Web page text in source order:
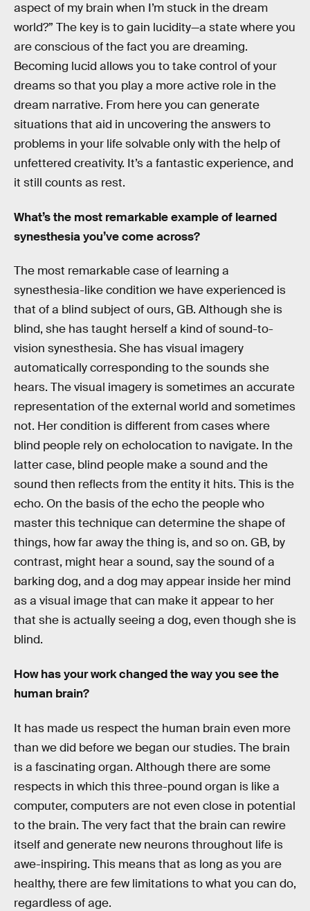
aspect of my brain when I’m stuck in the dream
world?” The key is to gain lucidity—a state where you
are conscious of the fact you are dreaming.
Becoming lucid allows you to take control of your
dreams so that you play a more active role in the
dream narrative. From here you can generate
situations that aid in uncovering the answers to
problems in your life solvable only with the help of
unfettered creativity. It’s a fantastic experience, and
it still counts as rest.
What’s the most remarkable example of learned
synesthesia you’ve come across?
The most remarkable case of learning a
synesthesia-like condition we have experienced is
that of a blind subject of ours, GB. Although she is
blind, she has taught herself a kind of sound-to-
vision synesthesia. She has visual imagery
automatically corresponding to the sounds she
hears. The visual imagery is sometimes an accurate
representation of the external world and sometimes
not. Her condition is different from cases where
blind people rely on echolocation to navigate. In the
latter case, blind people make a sound and the
sound then reflects from the entity it hits. This is the
echo. On the basis of the echo the people who
master this technique can determine the shape of
things, how far away the thing is, and so on. GB, by
contrast, might hear a sound, say the sound of a
barking dog, and a dog may appear inside her mind
as a visual image that can make it appear to her
that she is actually seeing a dog, even though she is
blind.
How has your work changed the way you see the
human brain?
It has made us respect the human brain even more
than we did before we began our studies. The brain
is a fascinating organ. Although there are some
respects in which this three-pound organ is like a
computer, computers are not even close in potential
to the brain. The very fact that the brain can rewire
itself and generate new neurons throughout life is
awe-inspiring. This means that as long as you are
healthy, there are few limitations to what you can do,
regardless of age.